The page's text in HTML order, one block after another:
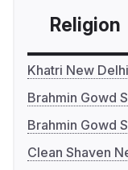
Religion
Khatri New
Brahmin Gowd
Brahmin Gowd
Clean Shaven